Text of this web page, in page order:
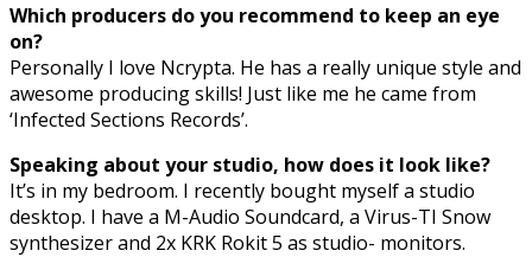
Which producers do you recommend to keep an eye
on?
Personally I love Ncrypta. He has a really unique style and
awesome producing skills! Just like me he came from
‘Infected Sections Records’.
Speaking about your studio, how does it look like?
It’s in my bedroom. I recently bought myself a studio
desktop. I have a M-Audio Soundcard, a Virus-TI Snow
synthesizer and 2x KRK Rokit 5 as studio- monitors.